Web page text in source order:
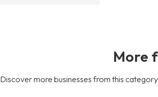
More
Discover more businesses from this